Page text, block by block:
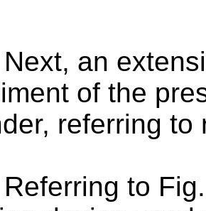
Next, an
of the
referring to
Referring to